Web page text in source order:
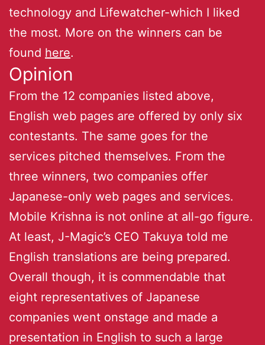
technology and Lifewatcher-which I liked
the most. More on the winners can be
found here.
Opinion
From the 12 companies listed above,
English web pages are offered by only six
contestants. The same goes for the
services pitched themselves. From the
three winners, two companies offer
Japanese-only web pages and services.
Mobile Krishna is not online at all-go figure.
At least, J-Magic’s CEO Takuya told me
English translations are being prepared.
Overall though, it is commendable that
eight representatives of Japanese
companies went onstage and made a
presentation in English to such a large